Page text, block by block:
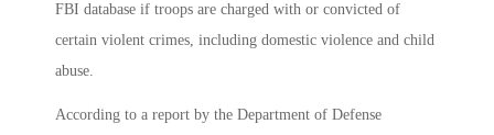
FBI database if troops are charged with or convicted of
certain violent crimes, including domestic violence and child
abuse.
According to a report by the Department of Defense